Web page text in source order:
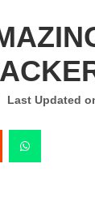
Last Updated